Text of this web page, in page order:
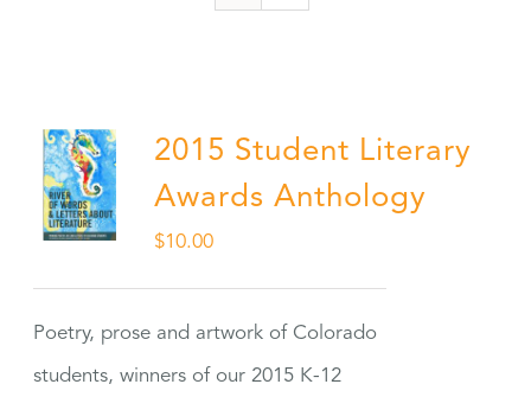
2015 Student Literary
Awards Anthology
$10.00
Poetry, prose and artwork of Colorado
students, winners of our 2015 K-12